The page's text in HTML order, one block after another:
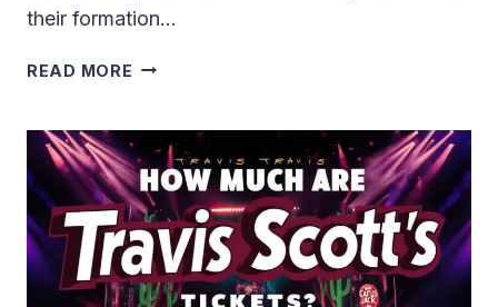
their formation…
READ MORE HOW
STRAY
KIDS
TICKETS?
2024
PRICING
&
TIPS